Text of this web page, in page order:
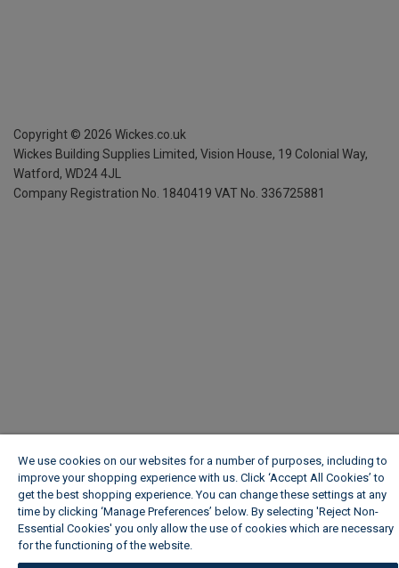
Copyright © 2026 Wickes.co.uk
Wickes Building Supplies Limited, Vision House, 19 Colonial Way,
Watford, WD24 4JL
Company Registration No. 1840419 VAT No. 336725881
We use cookies on our websites for a number of purposes, including to
improve your shopping experience with us. Click ‘Accept All Cookies’ to
get the best shopping experience. You can change these settings at any
time by clicking ‘Manage Preferences’ below. By selecting 'Reject Non-
Essential Cookies' you only allow the use of cookies which are necessary
for the functioning of the website.